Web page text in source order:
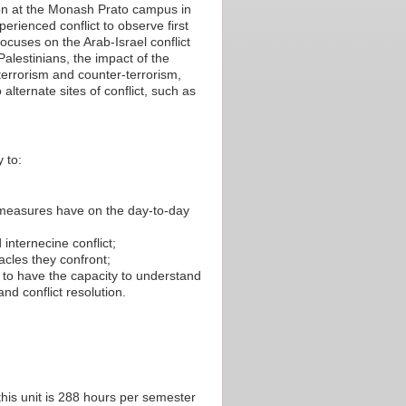
at the Monash Prato campus in
conflict to observe first
on the Arab-Israel conflict
the impact of the
and counter-terrorism,
sites of conflict, such as
to:
have on the day-to-day
internecine conflict;
they confront;
have the capacity to understand
conflict resolution.
unit is 288 hours per semester